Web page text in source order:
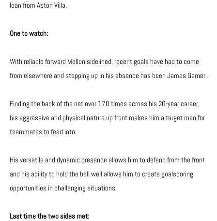
loan from Aston Villa.
One to watch:
With reliable forward Mellon sidelined, recent goals have had to come
from elsewhere and stepping up in his absence has been James Garner.
Finding the back of the net over 170 times across his 20-year career,
his aggressive and physical nature up front makes him a target man for
teammates to feed into.
His versatile and dynamic presence allows him to defend from the front
and his ability to hold the ball well allows him to create goalscoring
opportunities in challenging situations.
Last time the two sides met: